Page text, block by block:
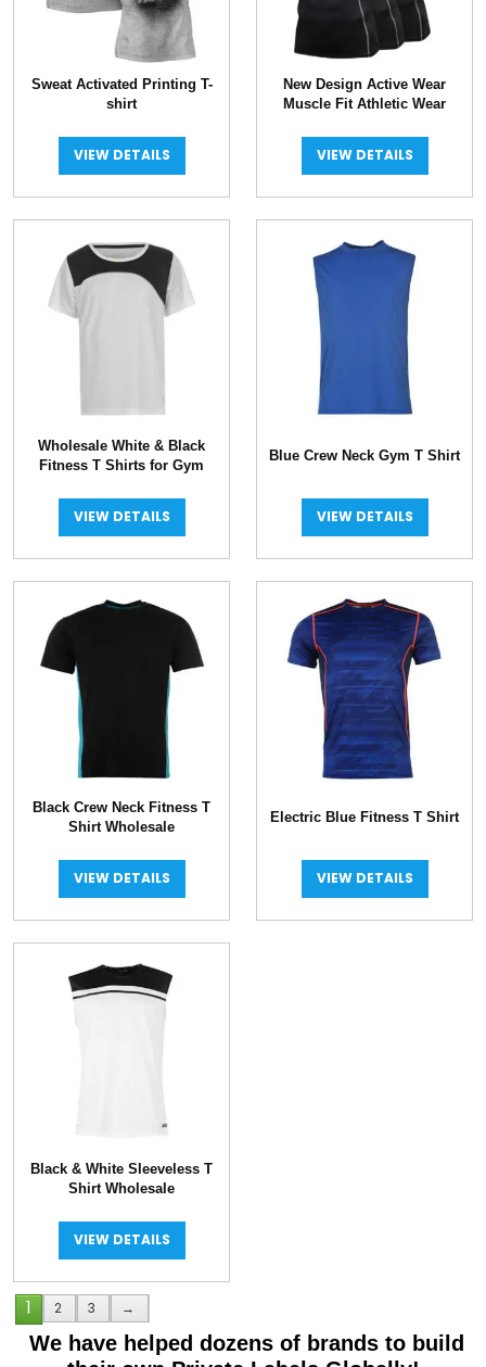
Sweat Activated Printing T-
shirt
VIEW DETAILS
New Design Active Wear
Muscle Fit Athletic Wear
VIEW DETAILS
Wholesale White & Black
Fitness T Shirts for Gym
VIEW DETAILS
Blue Crew Neck Gym T Shirt
VIEW DETAILS
Black Crew Neck Fitness T
Shirt Wholesale
VIEW DETAILS
Electric Blue Fitness T Shirt
VIEW DETAILS
Black & White Sleeveless T
Shirt Wholesale
VIEW DETAILS
1 2 3 →
We have helped dozens of brands to build